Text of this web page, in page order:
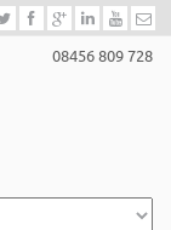
08456 809 728